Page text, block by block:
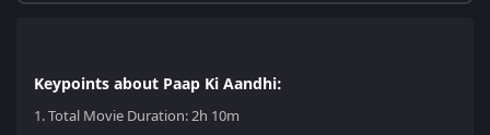
Keypoints about Paap Ki Aandhi:
1.Total Movie Duration: 2h 10m